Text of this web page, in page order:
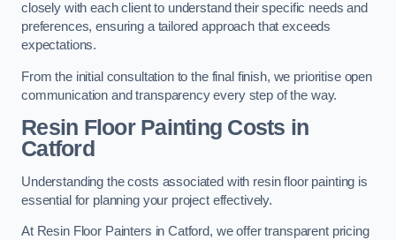
closely with each client to understand their specific needs and
preferences, ensuring a tailored approach that exceeds
expectations.
From the initial consultation to the final finish, we prioritise open
communication and transparency every step of the way.
Resin Floor Painting Costs in
Catford
Understanding the costs associated with resin floor painting is
essential for planning your project effectively.
At Resin Floor Painters in Catford, we offer transparent pricing